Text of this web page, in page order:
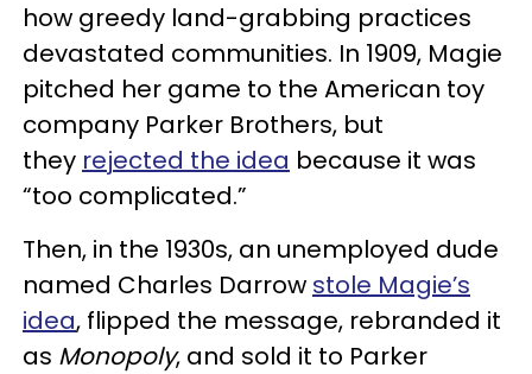
how greedy land-grabbing practices
devastated communities. In 1909, Magie
pitched her game to the American toy
company Parker Brothers, but
they rejected the idea because it was
“too complicated.”
Then, in the 1930s, an unemployed dude
named Charles Darrow stole Magie’s
idea, flipped the message, rebranded it
as Monopoly, and sold it to Parker